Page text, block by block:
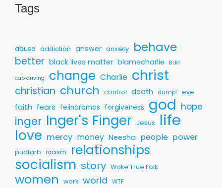
Tags
abuse addiction answer anxiety behave
better black lives matter blamecharlie BLM
cab driving change Charlie christ
christian church control death dumpf eve
faith fears felinaramos forgiveness god hope
inger Inger's Finger Jesus life
love mercy money Neesha people power
pudfarb racism relationships
socialism story Woke True Folk
women work world WTF